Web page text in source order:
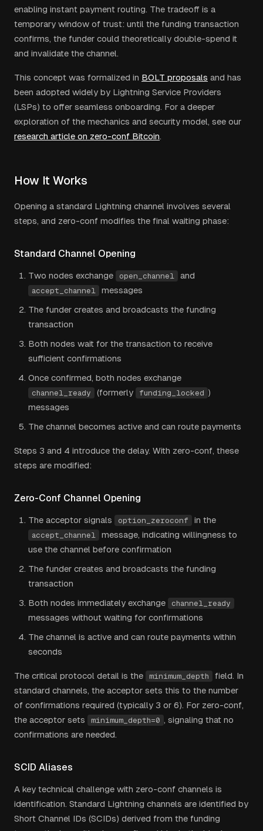
enabling instant payment routing. The tradeoff is a
temporary window of trust: until the funding transaction
confirms, the funder could theoretically double-spend it
and invalidate the channel.
This concept was formalized in BOLT proposals and has
been adopted widely by Lightning Service Providers
(LSPs) to offer seamless onboarding. For a deeper
exploration of the mechanics and security model, see our
research article on zero-conf Bitcoin.
How It Works
Opening a standard Lightning channel involves several
steps, and zero-conf modifies the final waiting phase:
Standard Channel Opening
Two nodes exchange open_channel and
accept_channel
messages
The funder creates and broadcasts the funding
transaction
Both nodes wait for the transaction to receive
sufficient confirmations
Once confirmed, both nodes exchange
channel_ready (formerly funding_locked )
messages
The channel becomes active and can route payments
Steps 3 and 4 introduce the delay. With zero-conf, these
steps are modified:
Zero-Conf Channel Opening
The acceptor signals option_zeroconf in the
accept_channel
message, indicating willingness to
use the channel before confirmation
The funder creates and broadcasts the funding
transaction
Both nodes immediately exchange
channel_ready
messages without waiting for confirmations
The channel is active and can route payments within
seconds
The critical protocol detail is the minimum_depth
field. In
standard channels, the acceptor sets this to the number
of confirmations required (typically 3 or 6). For zero-conf,
the acceptor sets
minimum_depth=0 , signaling that no
confirmations are needed.
SCID Aliases
A key technical challenge with zero-conf channels is
identification. Standard Lightning channels are identified by
Short Channel IDs (SCIDs) derived from the funding